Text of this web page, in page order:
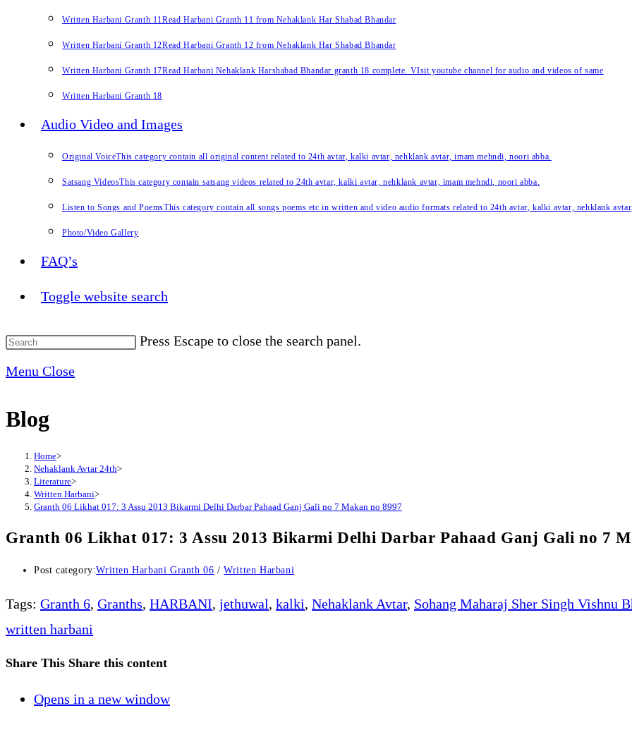
Written Harbani Granth 11Read Harbani Granth 11 from Nehaklank Har Shabad Bhandar
Written Harbani Granth 12Read Harbani Granth 12 from Nehaklank Har Shabad Bhandar
Written Harbani Granth 17Read Harbani Nehaklank Harshabad Bhandar granth 18 complete. VIsit youtube channel for audio and videos of same
Written Harbani Granth 18
Audio Video and Images
Original VoiceThis category contain all original content related to 24th avtar, kalki avtar, nehklank avtar, imam mehndi, noori abba.
Satsang VideosThis category contain satsang videos related to 24th avtar, kalki avtar, nehklank avtar, imam mehndi, noori abba.
Listen to Songs and PoemsThis category contain all songs poems etc in written and video audio formats related to 24th avtar, kalki avtar, nehklank
Photo/Video Gallery
FAQ’s
Toggle website search
Press Escape to close the search panel.
Menu Close
Blog
Home>
Nehaklank Avtar 24th>
Literature>
Written Harbani>
Granth 06 Likhat 017: 3 Assu 2013 Bikarmi Delhi Darbar Pahaad Ganj Gali no 7 Makan no 8997
Granth 06 Likhat 017: 3 Assu 2013 Bikarmi Delhi Darbar Pahaad Ganj Gali no 7
Post category:Written Harbani Granth 06 / Written Harbani
Tags: Granth 6, Granths, HARBANI, jethuwal, kalki, Nehaklank Avtar, Sohang Maharaj Sher Singh Vishnu
written harbani
Share This Share this content
Opens in a new window